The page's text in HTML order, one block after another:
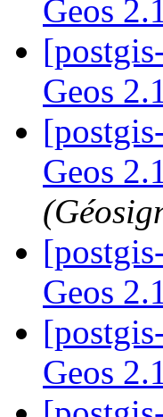
Geos
Geos
Geos
Geos
Geos